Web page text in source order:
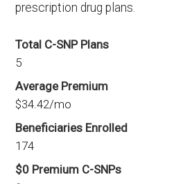
prescription drug plans.
Total C-SNP Plans
5
Average Premium
$34.42/mo
Beneficiaries Enrolled
174
$0 Premium C-SNPs